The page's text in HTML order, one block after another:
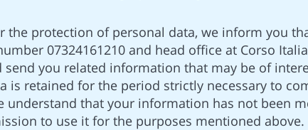
the protection of personal data, we inform you
07324161210 and head office at Corso
you related information that may be of
is retained for the period strictly necessary to
that your information has not been
to use it for the purposes mentioned above.